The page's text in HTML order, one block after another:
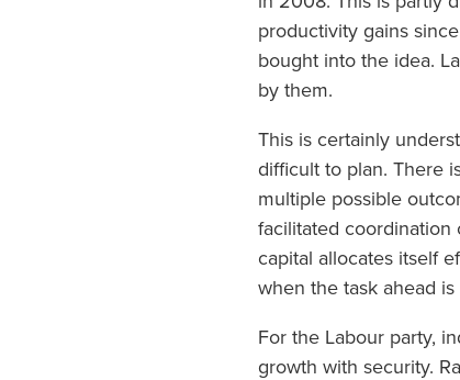
productivity gains
bought into the idea.
by them.
This is certainly
difficult to plan. There
multiple possible
facilitated coordination
capital allocates itself
when the task ahead is
For the Labour party,
growth with security.